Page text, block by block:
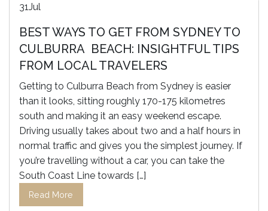
31Jul
BEST WAYS TO GET FROM SYDNEY TO
CULBURRA BEACH: INSIGHTFUL TIPS
FROM LOCAL TRAVELERS
Getting to Culburra Beach from Sydney is easier
than it looks, sitting roughly 170-175 kilometres
south and making it an easy weekend escape.
Driving usually takes about two and a half hours in
normal traffic and gives you the simplest journey. If
you’re travelling without a car, you can take the
South Coast Line towards […]
Read More